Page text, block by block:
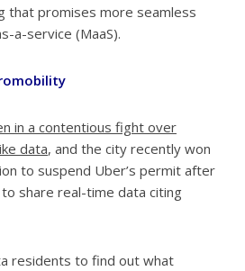
that promises more seamless
a-service (MaaS).
in a contentious fight over
data, and the city recently won
to suspend Uber’s permit after
share real-time data citing
residents to find out what